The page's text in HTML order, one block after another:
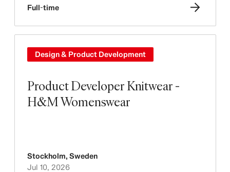
Full-time
Product Developer Knitwear -
H&M Womenswear
Design & Product Development
Stockholm, Sweden
Jul 10, 2026